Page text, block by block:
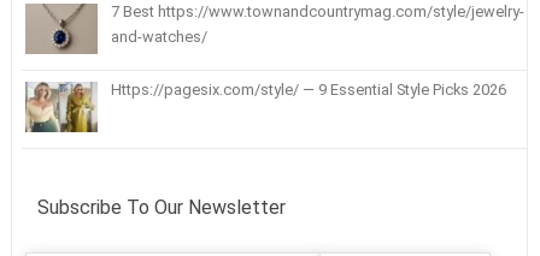
7 Best https://www.townandcountrymag.com/style/jewelry-
and-watches/
Https://pagesix.com/style/ — 9 Essential Style Picks 2026
Subscribe To Our Newsletter